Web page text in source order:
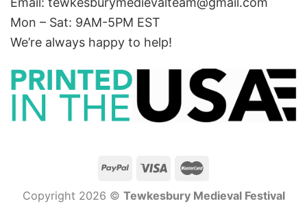
Mon – Sat: 9AM-5PM EST
We’re always happy to help!
Copyright 2026 © Tewkesbury Medieval Festival